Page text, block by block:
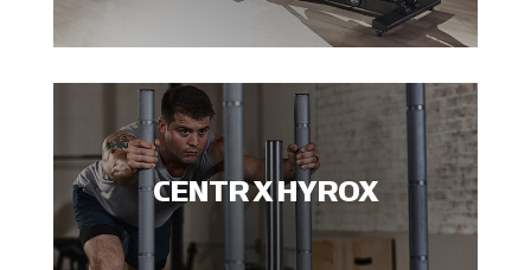
CENTR X HYROX